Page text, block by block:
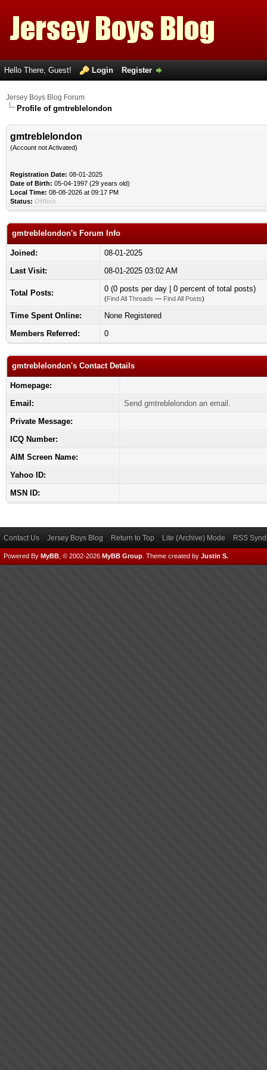
Hello There, Guest! Login Register
Jersey Boys Blog Forum
Profile of gmtreblelondon
gmtreblelondon
(Account not Activated)
Registration Date: 08-01-2025
Date of Birth: 05-04-1997 (29 years old)
Local Time: 08-08-2026 at 09:17 PM
Status: Offline
gmtreblelondon's Forum Info
Joined:
08-01-2025
Last Visit:
08-01-2025 03:02 AM
Total Posts: 0 (0 posts per day | 0 percent of total posts)
(Find All Threads — Find All Posts)
Time Spent Online:
None Registered
Members Referred:
0
gmtreblelondon's Contact Details
Homepage:
Email:
Send gmtreblelondon an email.
Private Message:
ICQ Number:
AIM Screen Name:
Yahoo ID:
MSN ID:
Contact Us Jersey Boys Blog Return to Top Lite (Archive) Mode RSS
Powered By MyBB , © 2002-2026 MyBB Group Theme created by Justin S.